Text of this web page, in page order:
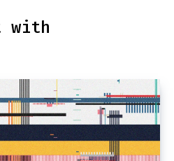
with